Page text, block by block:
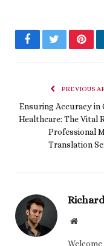
FacebookTwitter
PREVIOUS
Ensuring Accuracy in
Healthcare: The Vital
Professional
Translation
Richard
Website